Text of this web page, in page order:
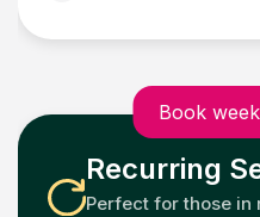
Book
Recurring
Perfect for those in